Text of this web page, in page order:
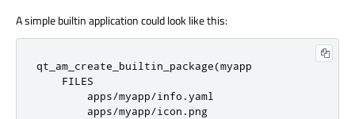
A simple builtin application could look like this:
qt_am_create_builtin_package(myapp
    FILES
        apps
/myapp/info .yaml
        apps
/myapp/icon . png